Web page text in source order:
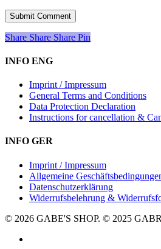
Share
Share Share Share Pin
INFO ENG
Imprint / Impressum
General Terms and Conditions
Data Protection Declaration
Instructions for cancellation &
INFO GER
Imprint / Impressum
Allgemeine
Datenschutzerklärung
Widerrufsbelehrung &
© 2026 GABE'S SHOP. © 2025